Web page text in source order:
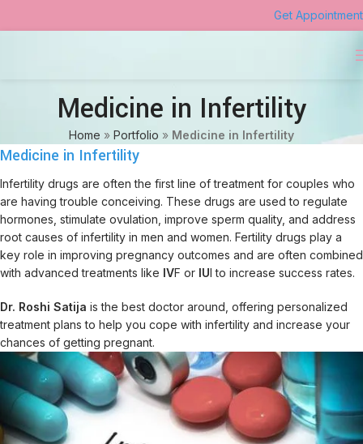
Get Appointment
Medicine in Infertility
Home » Portfolio » Medicine in Infertility
Medicine in Infertility
Infertility drugs are often the first line of treatment for couples who
are having trouble conceiving. These drugs are used to regulate
hormones, stimulate ovulation, improve sperm quality, and address
root causes of infertility in men and women. Fertility drugs play a
key role in improving pregnancy outcomes and are often combined
with advanced treatments like IVF or IUI to increase success rates.
Dr. Roshi Satija is the best doctor around, offering personalized
treatment plans to help you cope with infertility and increase your
chances of getting pregnant.